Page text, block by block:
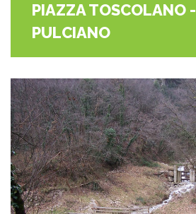
PIAZZA TOSCOLANO -
PULCIANO